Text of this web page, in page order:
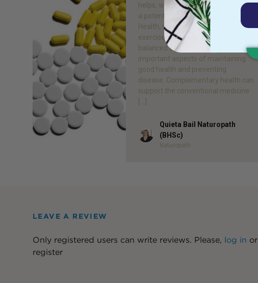
helps, what doesn’t help and what’s
a potential therapeutic.1 At Gr8
Health, we believe that physical
exercise, adequate sleep, well-
balanced diet, and hydration are all
important aspects of maintaining
good health and preventing
disease. Complementary health can
support the conventional medicine
[…]
Author
Quieta Bail Naturopath
(BHSc)
Naturopath
LEAVE A REVIEW
Only registered users can write reviews. Please, log in or
register